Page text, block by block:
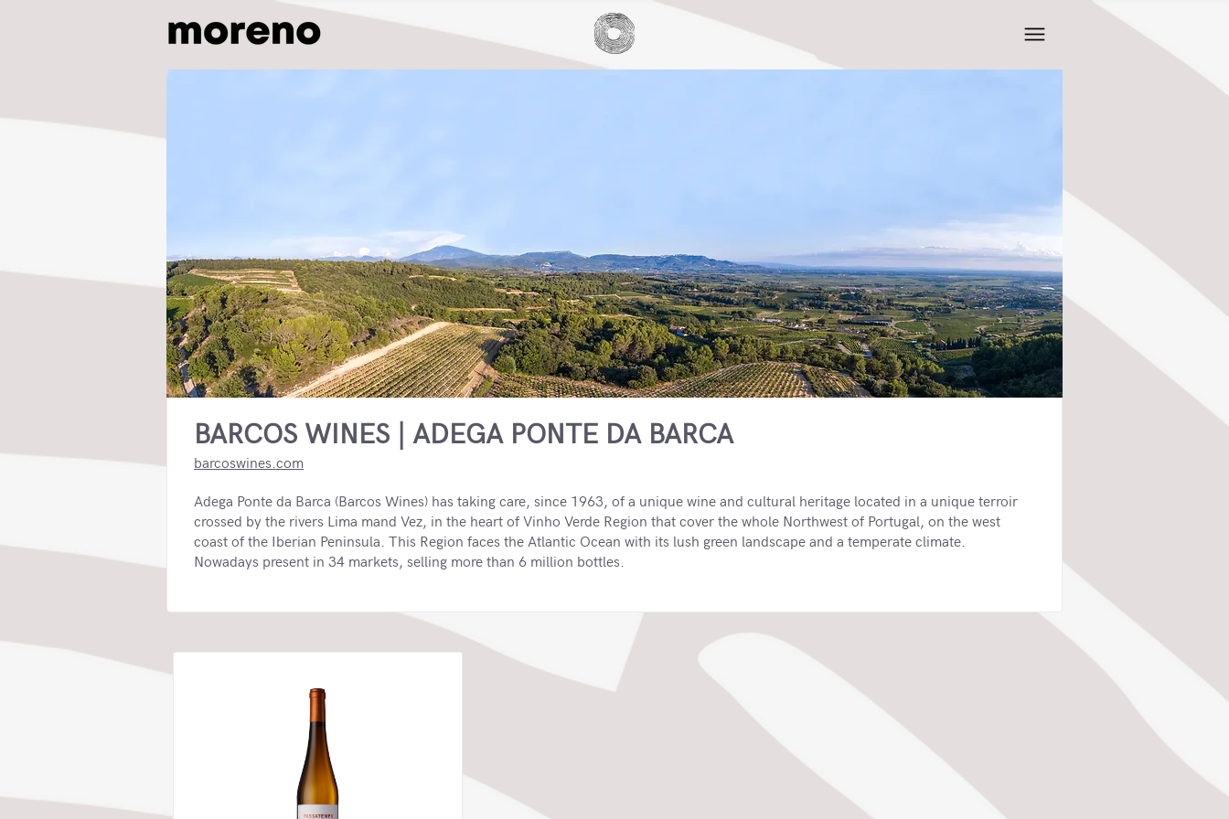
BARCOS WINES | ADEGA PONTE DA BARCA
barcoswines.com
Adega Ponte da Barca (Barcos Wines) has taking care, since 1963, of a unique wine and cultural heritage located in a unique terroir
crossed by the rivers Lima mand Vez, in the heart of Vinho Verde Region that cover the whole Northwest of Portugal, on the west
coast of the Iberian Peninsula. This Region faces the Atlantic Ocean with its lush green landscape and a temperate climate.
Nowadays present in 34 markets, selling more than 6 million bottles.